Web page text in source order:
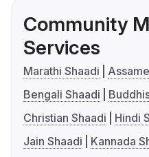
Community
Services
Marathi Shaadi
Bengali Shaadi
Christian Shaadi
Hindi
Jain Shaadi
Kannada